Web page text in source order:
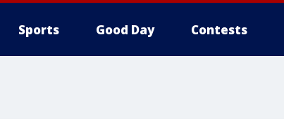
Sports Good Day Contests